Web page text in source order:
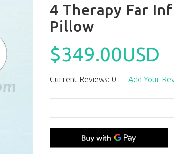
4 Therapy Far
Pillow
$349.00USD
Current Reviews: 0 Add Your